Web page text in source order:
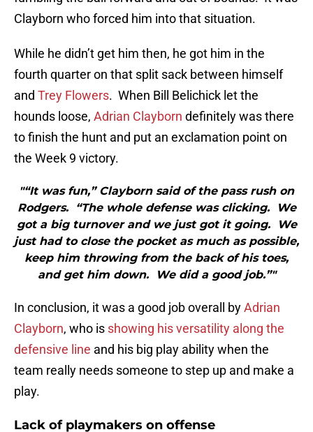
Clayborn who forced him into that situation.
While he didn’t get him then, he got him in the
fourth quarter on that split sack between himself
and Trey Flowers. When Bill Belichick let the
hounds loose, Adrian Clayborn definitely was there
to finish the hunt and put an exclamation point on
the Week 9 victory.
"“It was fun,” Clayborn said of the pass rush on
Rodgers. “The whole defense was clicking. We
got a big turnover and we just got it going. We
just had to close the pocket as much as possible,
keep him throwing from the back of his toes,
and get him down. We did a good job.”"
In conclusion, it was a good job overall byAdrian
Clayborn, who is showing his versatility along the
defensive line and his big play ability when the
team really needs someone to step up and make a
play.
Lack of playmakers on offense